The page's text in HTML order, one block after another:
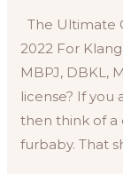
The Ultimate
2022 For
MBPJ, DBKL,
license? If
then think of a
furbaby. That